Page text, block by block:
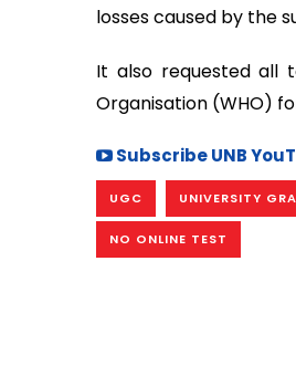
losses caused by the
It also requested all
Organisation (WHO)
Subscribe UNB
UGC UNIVERSITY
NO ONLINE TEST